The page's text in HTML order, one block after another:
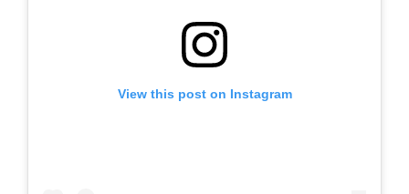
View this post on Instagram